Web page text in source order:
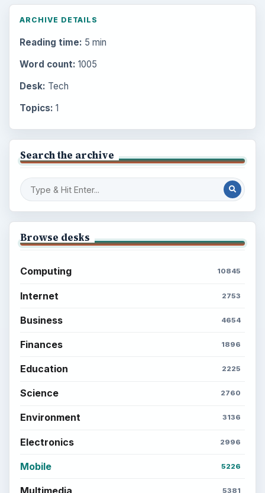
ARCHIVE DETAILS
Reading time: 5 min
Word count: 1005
Desk: Tech
Topics: 1
Search the archive
Browse desks
Computing 10845
Internet 2753
Business 4654
Finances 1896
Education 2225
Science 2760
Environment 3136
Electronics 2996
Mobile 5226
5381